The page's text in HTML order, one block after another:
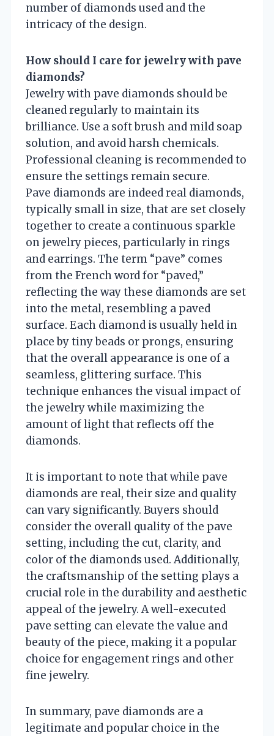
number of diamonds used and the
intricacy of the design.
How should I care for jewelry with pave
diamonds?
Jewelry with pave diamonds should be
cleaned regularly to maintain its
brilliance. Use a soft brush and mild soap
solution, and avoid harsh chemicals.
Professional cleaning is recommended to
ensure the settings remain secure.
Pave diamonds are indeed real diamonds,
typically small in size, that are set closely
together to create a continuous sparkle
on jewelry pieces, particularly in rings
and earrings. The term “pave” comes
from the French word for “paved,”
reflecting the way these diamonds are set
into the metal, resembling a paved
surface. Each diamond is usually held in
place by tiny beads or prongs, ensuring
that the overall appearance is one of a
seamless, glittering surface. This
technique enhances the visual impact of
the jewelry while maximizing the
amount of light that reflects off the
diamonds.
It is important to note that while pave
diamonds are real, their size and quality
can vary significantly. Buyers should
consider the overall quality of the pave
setting, including the cut, clarity, and
color of the diamonds used. Additionally,
the craftsmanship of the setting plays a
crucial role in the durability and aesthetic
appeal of the jewelry. A well-executed
pave setting can elevate the value and
beauty of the piece, making it a popular
choice for engagement rings and other
fine jewelry.
In summary, pave diamonds are a
legitimate and popular choice in the